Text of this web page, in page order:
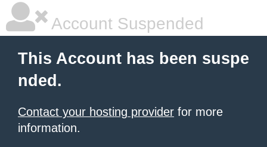
Account Suspended
This Account has been suspe
nded.
Contact your hosting provider for more
information.